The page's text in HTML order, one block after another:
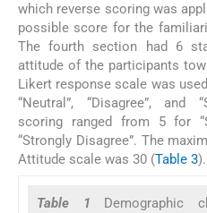
which reverse scoring was
possible score for the
The fourth section had 6
attitude of the participants
Likert response scale was used
“Neutral”, “Disagree”, and
scoring ranged from 5 for
“Strongly Disagree”. The
Attitude scale was 30 (Table 3).
Table 1
Demographic